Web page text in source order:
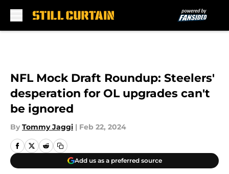
NFL Mock Draft Roundup: Steelers'
desperation for OL upgrades can't
be ignored
By Tommy Jaggi | Feb 22, 2024
Add us as a preferred source